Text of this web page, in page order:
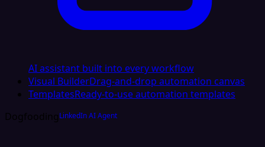
AI assistant built into every workflow
Visual BuilderDrag-and-drop automation canvas
TemplatesReady-to-use automation templates
DogfoodingLinkedIn AI Agent